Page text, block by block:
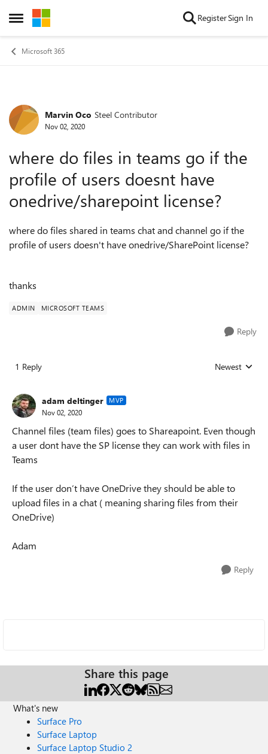
Open Side Menu
Skip to content RegisterSign In
Microsoft 365
Forum Discussion
Marvin Oco Steel Contributor
Nov 02, 2020
where do files in teams go if the
profile of users doesnt have
onedrive/sharepoint license?
where do files shared in teams chat and channel go if the
profile of users doesn't have onedrive/SharePoint license?
thanks
ADMIN MICROSOFT TEAMS
Reply
1 Reply Replies sorted
Newest
adam deltinger MVP
Nov 02, 2020
Channel files (team files) goes to Shareapoint. Even though
a user dont have the SP license they can work with files in
Teams
If the user don’t have OneDrive they should be able to
upload files in a chat ( meaning sharing files from their
OneDrive)
Adam
Reply
Share this page
What's new
Surface Pro
Surface Laptop
Surface Laptop Studio 2